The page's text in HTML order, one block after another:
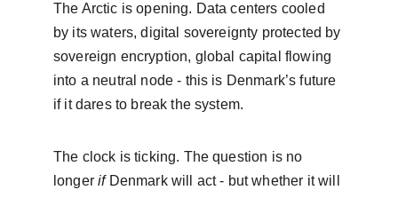
The Arctic is opening. Data centers cooled
by its waters, digital sovereignty protected by
sovereign encryption, global capital flowing
into a neutral node - this is Denmark’s future
if it dares to break the system.
The clock is ticking. The question is no
longer if Denmark will act - but whether it will